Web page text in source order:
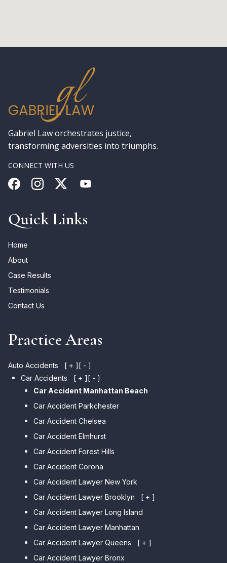
Gabriel Law orchestrates justice,
transforming adversities into triumphs.
CONNECT WITH US
Quick Links
Home
About
Case Results
Testimonials
Contact Us
Practice Areas
Auto Accidents [ + ][ - ]
Car Accidents
[ + ][ - ]
Car Accident Manhattan Beach
Car Accident Parkchester
Car Accident Chelsea
Car Accident Elmhurst
Car Accident Forest Hills
Car Accident Corona
Car Accident Lawyer New York
Car Accident Lawyer Brooklyn
[ + ]
Car Accident Lawyer Bay Ridge
Car Accident Lawyer Mill Basin
Car Accident Lawyer Marine
Car Accident Lawyer Long Island
Car Accident Lawyer Manhattan
Car Accident Lawyer Queens
[ + ]
Car Accident Lawyer Kew
Car Accident Lawyer Bronx